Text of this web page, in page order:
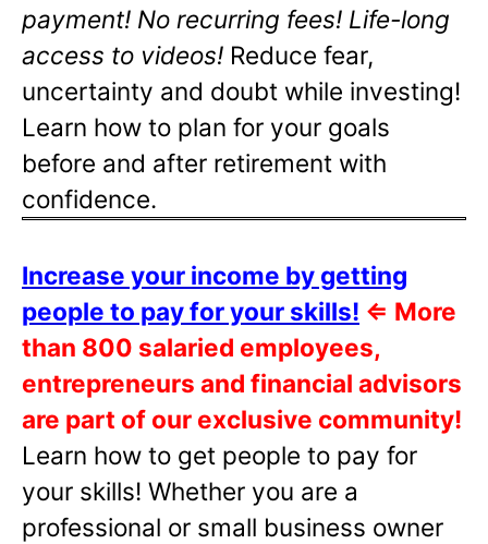
payment! No recurring fees! Life-long
access to videos! Reduce fear,
uncertainty and doubt while investing!
Learn how to plan for your goals
before and after retirement with
confidence.
Increase your income by getting
people to pay for your skills! ⇐ More
than 800 salaried employees,
entrepreneurs and financial advisors
are part of our exclusive community!
Learn how to get people to pay for
your skills! Whether you are a
professional or small business owner